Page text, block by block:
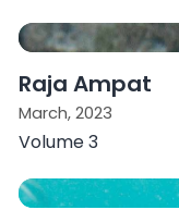
Raja Ampat
March, 2023
Volume 3